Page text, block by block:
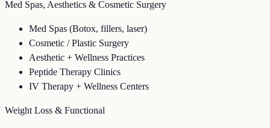
Med Spas, Aesthetics & Cosmetic Surgery
Med Spas (Botox, fillers, laser)
Cosmetic / Plastic Surgery
Aesthetic + Wellness Practices
Peptide Therapy Clinics
IV Therapy + Wellness Centers
Weight Loss & Functional